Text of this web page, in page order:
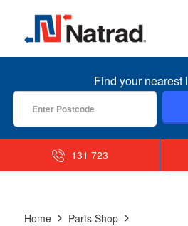
MENU
Find your nearest
131 723
Home
Parts Shop